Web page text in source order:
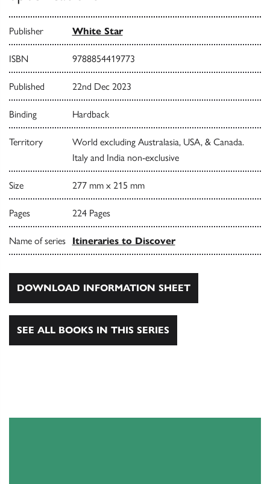
Publisher White Star
ISBN 9788854419773
Published 22nd Dec 2023
Binding Hardback
Territory
World excluding Australasia, USA, & Canada.
Italy and India non-exclusive
Size 277 mm x 215 mm
Pages 224 Pages
Name of series Itineraries to Discover
DOWNLOAD INFORMATION SHEET
SEE ALL BOOKS IN THIS SERIES